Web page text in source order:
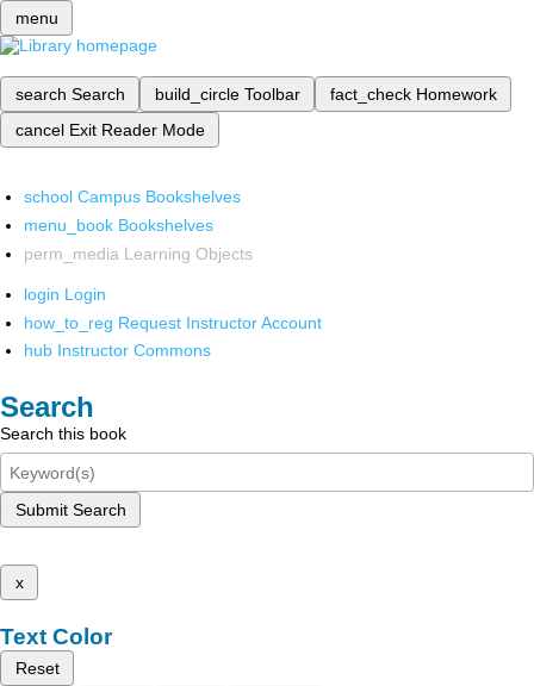
menu
search Search build_circle Toolbar fact_check Homework
cancel Exit Reader Mode
school Campus Bookshelves
menu_book Bookshelves
perm_media Learning Objects
login Login
how_to_reg Request Instructor Account
hub Instructor Commons
Search
Search this book
Submit Search
x
Text Color
Reset